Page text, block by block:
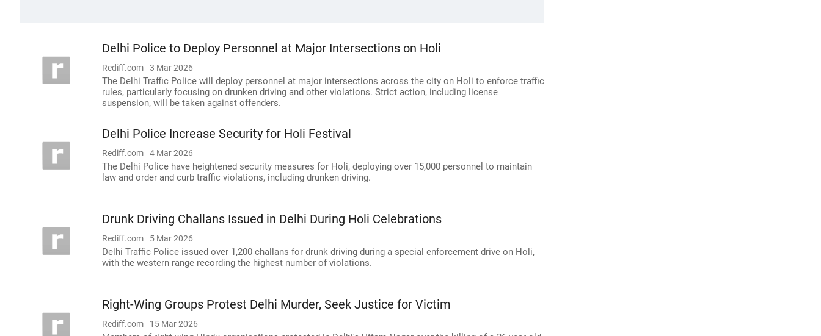
Delhi Police to Deploy Personnel at Major Intersections on Holi
Rediff.com 3 Mar 2026
The Delhi Traffic Police will deploy personnel at major intersections across the city on Holi to enforce traffic
rules, particularly focusing on drunken driving and other violations. Strict action, including license
suspension, will be taken against offenders.
Delhi Police Increase Security for Holi Festival
Rediff.com 4 Mar 2026
The Delhi Police have heightened security measures for Holi, deploying over 15,000 personnel to maintain
law and order and curb traffic violations, including drunken driving.
Drunk Driving Challans Issued in Delhi During Holi Celebrations
Rediff.com 5 Mar 2026
Delhi Traffic Police issued over 1,200 challans for drunk driving during a special enforcement drive on Holi,
with the western range recording the highest number of violations.
Right-Wing Groups Protest Delhi Murder, Seek Justice for Victim
Rediff.com 15 Mar 2026